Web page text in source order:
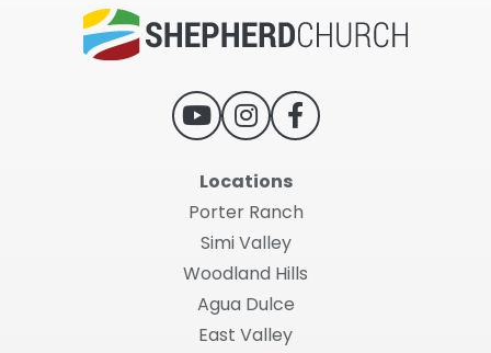
Locations
Porter Ranch
Simi Valley
Woodland Hills
Agua Dulce
East Valley